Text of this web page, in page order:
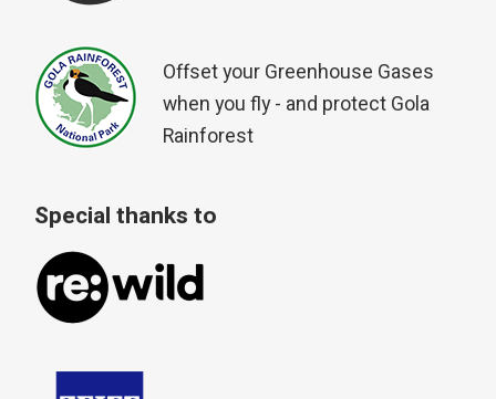
Offset your Greenhouse Gases
when you fly - and protect Gola
Rainforest
Special thanks to